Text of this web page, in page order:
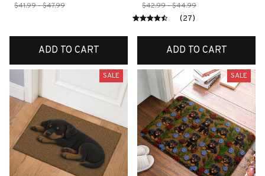
$41.99 - $47.99
ADD TO CART
$42.99 - $44.99
(27)
ADD TO CART
SALE SALE